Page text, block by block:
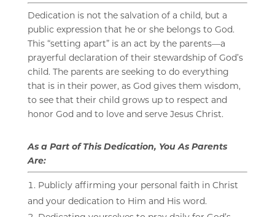
Dedication is not the salvation of a child, but a
public expression that he or she belongs to God.
This “setting apart” is an act by the parents—a
prayerful declaration of their stewardship of God’s
child. The parents are seeking to do everything
that is in their power, as God gives them wisdom,
to see that their child grows up to respect and
honor God and to love and serve Jesus Christ.
As a Part of This Dedication, You As Parents
Are:
Publicly affirming your personal faith in Christ
and your dedication to Him and His word.